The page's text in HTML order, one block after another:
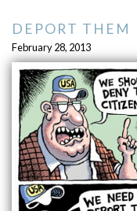
DEPORT THEM
February 28, 2013